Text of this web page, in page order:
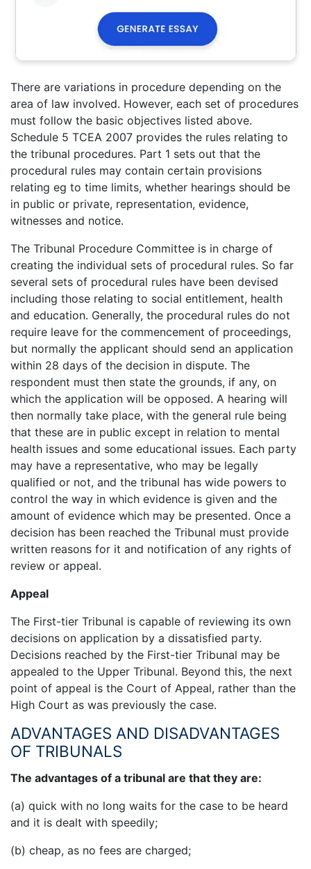
There are variations in procedure depending on the
area of law involved. However, each set of procedures
must follow the basic objectives listed above.
Schedule 5 TCEA 2007 provides the rules relating to
the tribunal procedures. Part 1 sets out that the
procedural rules may contain certain provisions
relating eg to time limits, whether hearings should be
in public or private, representation, evidence,
witnesses and notice.
The Tribunal Procedure Committee is in charge of
creating the individual sets of procedural rules. So far
several sets of procedural rules have been devised
including those relating to social entitlement, health
and education. Generally, the procedural rules do not
require leave for the commencement of proceedings,
but normally the applicant should send an application
within 28 days of the decision in dispute. The
respondent must then state the grounds, if any, on
which the application will be opposed. A hearing will
then normally take place, with the general rule being
that these are in public except in relation to mental
health issues and some educational issues. Each party
may have a representative, who may be legally
qualified or not, and the tribunal has wide powers to
control the way in which evidence is given and the
amount of evidence which may be presented. Once a
decision has been reached the Tribunal must provide
written reasons for it and notification of any rights of
review or appeal.
Appeal
The First-tier Tribunal is capable of reviewing its own
decisions on application by a dissatisfied party.
Decisions reached by the First-tier Tribunal may be
appealed to the Upper Tribunal. Beyond this, the next
point of appeal is the Court of Appeal, rather than the
High Court as was previously the case.
ADVANTAGES AND DISADVANTAGES
OF TRIBUNALS
The advantages of a tribunal are that they are:
(a) quick with no long waits for the case to be heard
and it is dealt with speedily;
(b) cheap, as no fees are charged;